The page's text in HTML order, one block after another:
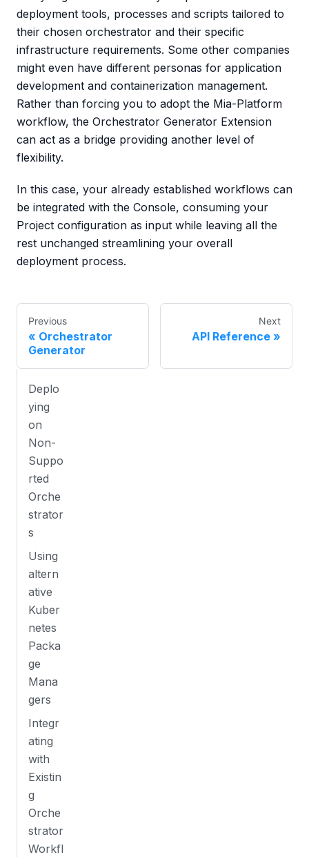
deployment tools, processes and scripts tailored to
their chosen orchestrator and their specific
infrastructure requirements. Some other companies
might even have different personas for application
development and containerization management.
Rather than forcing you to adopt the Mia-Platform
workflow, the Orchestrator Generator Extension
can act as a bridge providing another level of
flexibility.
In this case, your already established workflows can
be integrated with the Console, consuming your
Project configuration as input while leaving all the
rest unchanged streamlining your overall
deployment process.
Previous
Orchestrator
Generator
Next
API Reference
Deplo
ying
on
Non-
Suppo
rted
Orche
strator
s
Using
altern
ative
Kuber
netes
Packa
ge
Mana
gers
Integr
ating
with
Existin
g
Orche
strator
Workfl